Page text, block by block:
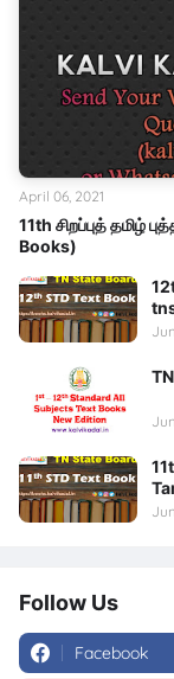
11th சிறப்புத் தமிழ்
Books)
April 06, 2021
Follow Us
Facebook